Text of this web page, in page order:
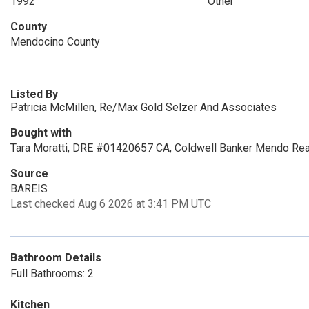
County
Mendocino County
Listed By
Patricia McMillen, Re/Max Gold Selzer And Associates
Bought with
Tara Moratti, DRE #01420657 CA, Coldwell Banker Mendo
Source
BAREIS
Last checked Aug 6 2026 at 3:41 PM UTC
Bathroom Details
Full Bathrooms: 2
Kitchen